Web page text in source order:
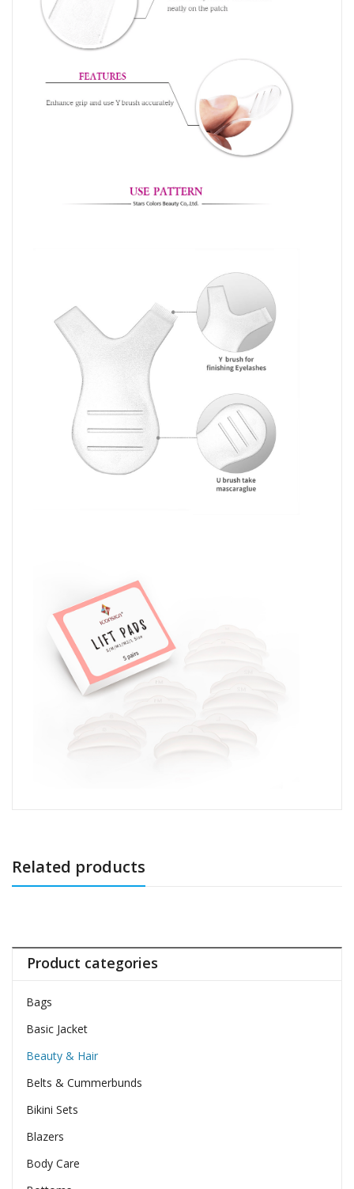
Related products
Product categories
Bags
Basic Jacket
Beauty & Hair
Belts & Cummerbunds
Bikini Sets
Blazers
Body Care